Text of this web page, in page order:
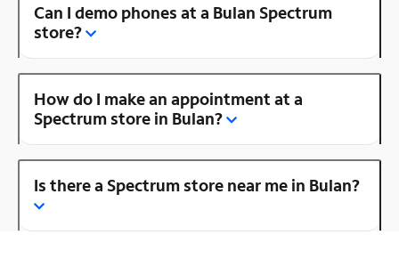
Can I demo phones at a Bulan Spectrum
store?
How do I make an appointment at a
Spectrum store in Bulan?
Is there a Spectrum store near me in Bulan?